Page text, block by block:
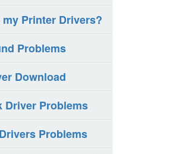
Printer Drivers?
Problems
Download
Driver Problems
Problems